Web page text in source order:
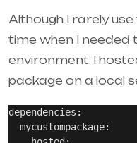
Although I rarely
time when I needed
environment. I
package on a local
dependencies:
mycustompackage: